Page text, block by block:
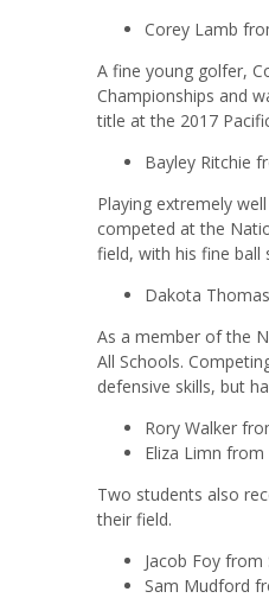
Corey Lamb
A fine young golfer,
Championships and
title at the 2017
Bayley Ritchie
Playing extremely
competed at the
field, with his fine ball
Dakota
As a member of the
All Schools.
defensive skills, but
Rory Walker
Eliza Limn from
Two students also
their field.
Jacob Foy from
Sam Mudford